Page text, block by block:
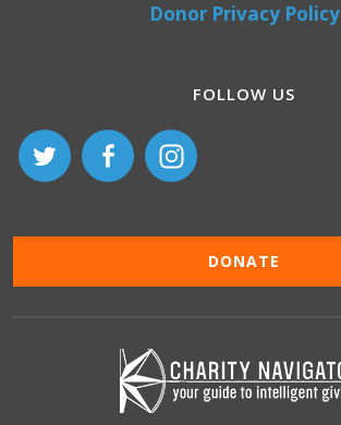
Donor Privacy Policy
FOLLOW US
DONATE